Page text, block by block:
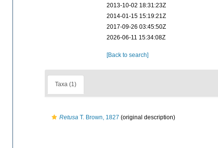
2013-10-02 18:31:23Z
2014-01-15 15:19:21Z
2017-09-26 03:45:50Z
2026-06-11 15:34:08Z
[Back to search]
Taxa (1)
Retusa T. Brown, 1827 (original description)